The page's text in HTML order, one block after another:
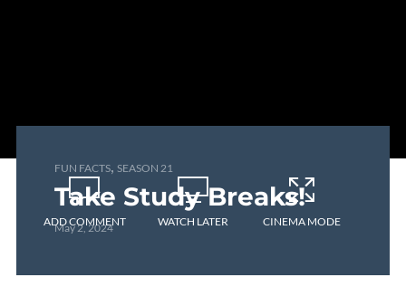
FUN FACTS, SEASON 21
Take Study Breaks!
May 2, 2024
ADD COMMENT WATCH LATER CINEMA MODE